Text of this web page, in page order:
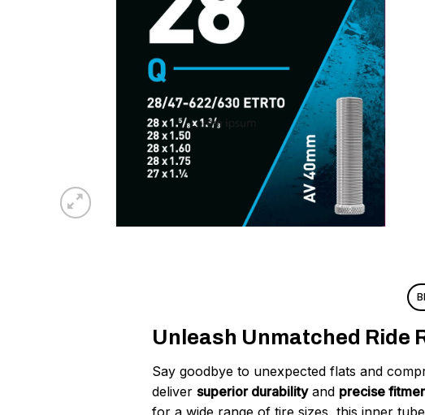
Unleash Unmatched Ride
Say goodbye to unexpected flats and
deliver superior durabilityand precise